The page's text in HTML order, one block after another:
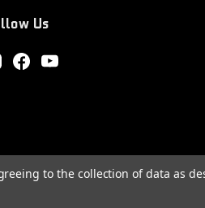
Us
to the collection of data as